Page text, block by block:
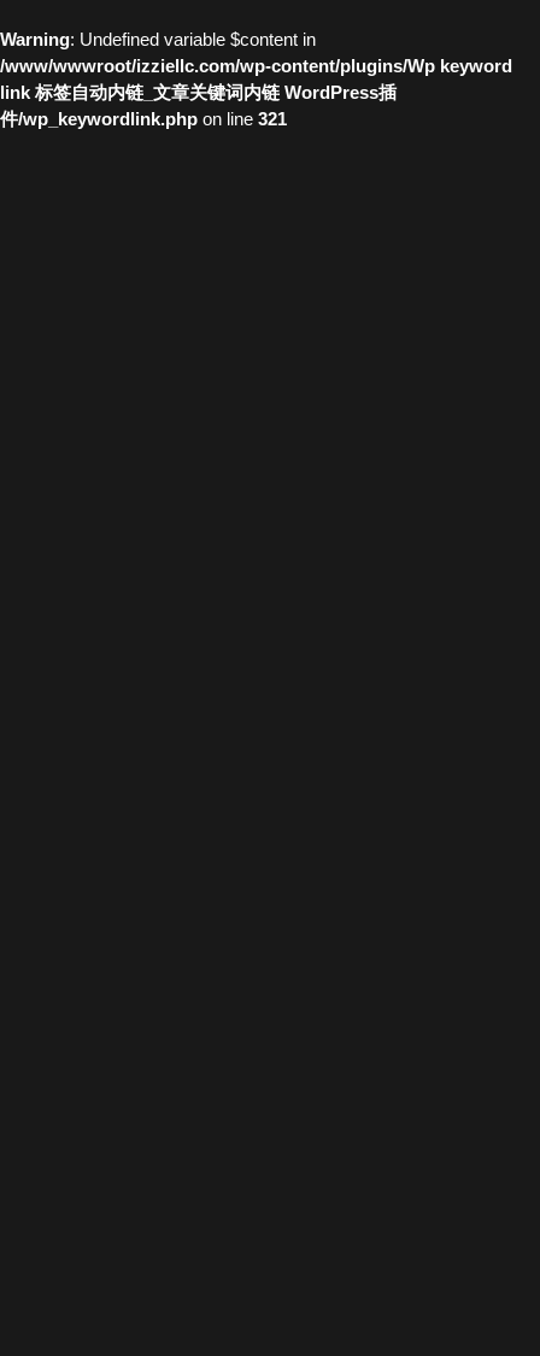
Warning: Undefined variable $content in
/www/wwwroot/izziellc.com/wp-content/plugins/Wp keyword
link 标签自动内链_文章关键词内链 WordPress插
件/wp_keywordlink.php on line 321